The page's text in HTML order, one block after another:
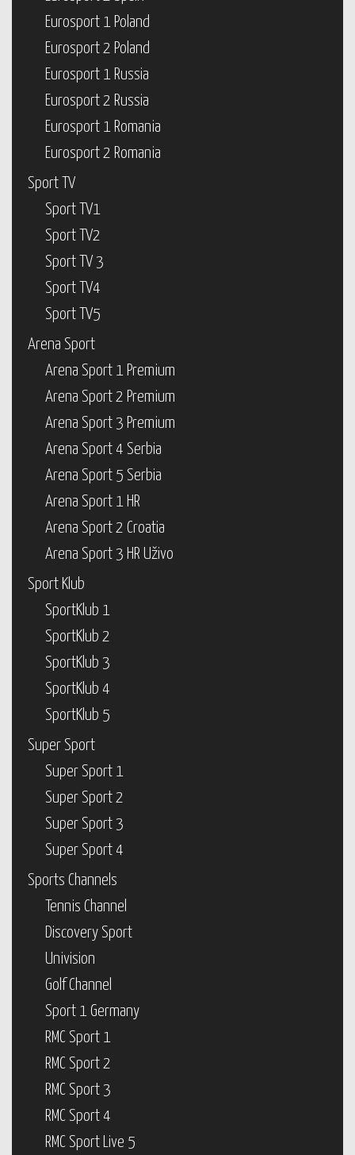
Eurosport 1 Poland
Eurosport 2 Poland
Eurosport 1 Russia
Eurosport 2 Russia
Eurosport 1 Romania
Eurosport 2 Romania
Sport TV
Sport TV1
Sport TV2
Sport TV 3
Sport TV4
Sport TV5
Arena Sport
Arena Sport 1 Premium
Arena Sport 2 Premium
Arena Sport 3 Premium
Arena Sport 4 Serbia
Arena Sport 5 Serbia
Arena Sport 1 HR
Arena Sport 2 Croatia
Arena Sport 3 HR Uživo
Sport Klub
SportKlub 1
SportKlub 2
SportKlub 3
SportKlub 4
SportKlub 5
Super Sport
Super Sport 1
Super Sport 2
Super Sport 3
Super Sport 4
Sports Channels
Tennis Channel
Discovery Sport
Univision
Golf Channel
Sport 1 Germany
RMC Sport 1
RMC Sport 2
RMC Sport 3
RMC Sport 4
RMC Sport Live 5